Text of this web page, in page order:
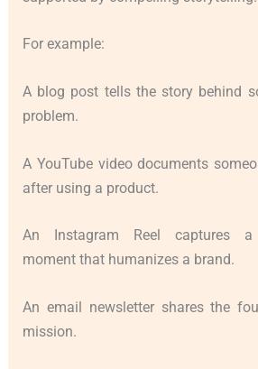
For example:
A blog post tells the story behind
problem.
A YouTube video documents
after using a product.
An Instagram Reel captures a
moment that humanizes a brand.
An email newsletter shares the
mission.